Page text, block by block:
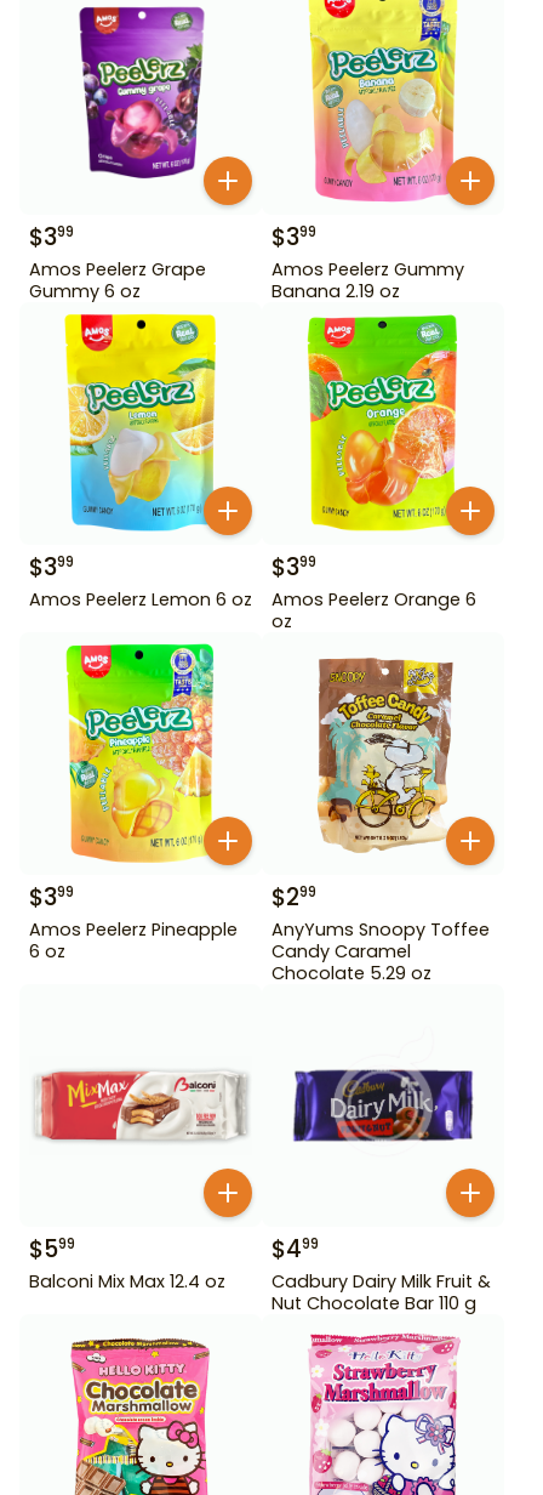
$399
Amos Peelerz Grape
Gummy 6 oz
$399
Amos Peelerz Gummy
Banana 2.19 oz
$399
Amos Peelerz Lemon 6 oz
$399
Amos Peelerz Orange 6
oz
$399
Amos Peelerz Pineapple
6 oz
$299
AnyYums Snoopy Toffee
Candy Caramel
Chocolate 5.29 oz
$599
Balconi Mix Max 12.4 oz
$499
Cadbury Dairy Milk Fruit &
Nut Chocolate Bar 110 g